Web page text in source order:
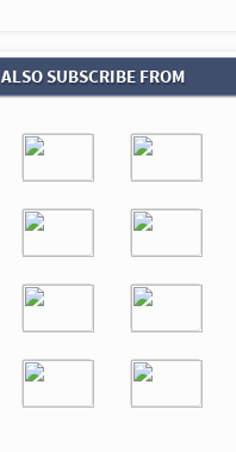
ALSO SUBSCRIBE FROM